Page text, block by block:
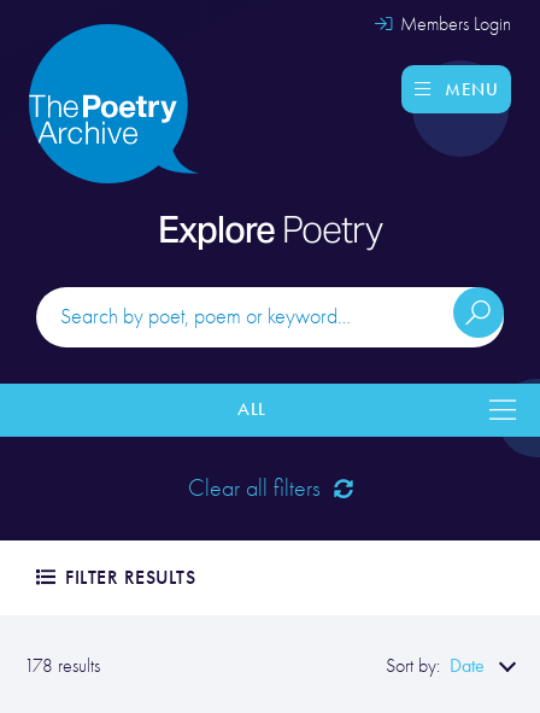
Members Login
MENU
Explore Poetry
ALL
Clear all filters
FILTER RESULTS
178 results Sort by: Date